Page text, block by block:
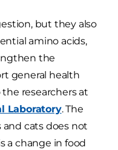
but they also
amino acids,
the
general health
researchers at
Laboratory. The
cats does not
a change in food